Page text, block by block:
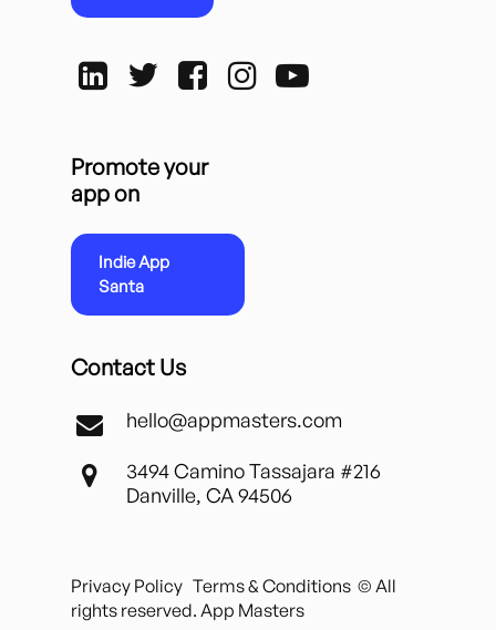
Promote your
app on
Indie App
Santa
Contact Us
hello@appmasters.com
3494 Camino Tassajara #216
Danville, CA 94506
Privacy Policy Terms & Conditions © All
rights reserved. App Masters